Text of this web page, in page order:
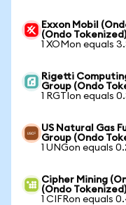
Exxon Mobil
(Ondo Tokenized)
1 XOMon equals
Rigetti
Group (Ondo
1 RGTIon equals
US Natural Gas
Group (Ondo
1 UNGon equals
Cipher Mining
(Ondo Tokenized)
1 CIFRon equals